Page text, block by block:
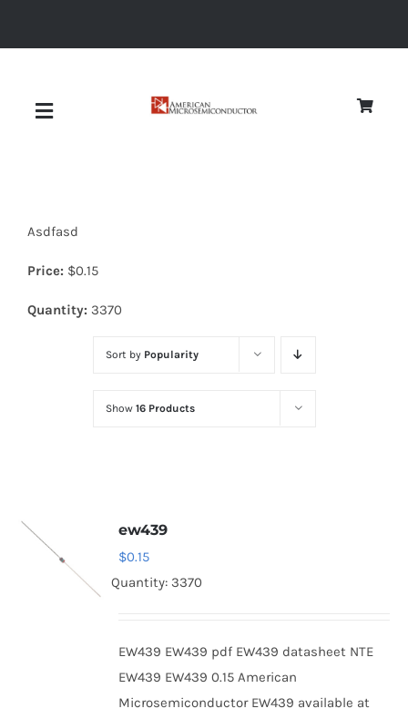
Toggle
Diodes
Optoelectronics
Asdfasd
Price: $0.15
Quantity: 3370
Sort by Popularity
Show 16 Products
ew439
$0.15
Quantity: 3370
EW439 EW439 pdf EW439 datasheet NTE
EW439 EW439 0.15 American
Microsemiconductor EW439 available at